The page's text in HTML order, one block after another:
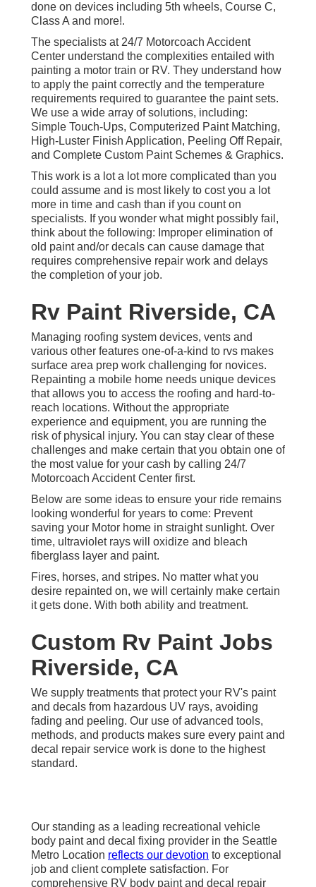
done on devices including 5th wheels, Course C,
Class A and more!.
The specialists at 24/7 Motorcoach Accident
Center understand the complexities entailed with
painting a motor train or RV. They understand how
to apply the paint correctly and the temperature
requirements required to guarantee the paint sets.
We use a wide array of solutions, including:
Simple Touch-Ups, Computerized Paint Matching,
High-Luster Finish Application, Peeling Off Repair,
and Complete Custom Paint Schemes & Graphics.
This work is a lot a lot more complicated than you
could assume and is most likely to cost you a lot
more in time and cash than if you count on
specialists. If you wonder what might possibly fail,
think about the following: Improper elimination of
old paint and/or decals can cause damage that
requires comprehensive repair work and delays
the completion of your job.
Rv Paint Riverside, CA
Managing roofing system devices, vents and
various other features one-of-a-kind to rvs makes
surface area prep work challenging for novices.
Repainting a mobile home needs unique devices
that allows you to access the roofing and hard-to-
reach locations. Without the appropriate
experience and equipment, you are running the
risk of physical injury. You can stay clear of these
challenges and make certain that you obtain one of
the most value for your cash by calling 24/7
Motorcoach Accident Center first.
Below are some ideas to ensure your ride remains
looking wonderful for years to come: Prevent
saving your Motor home in straight sunlight. Over
time, ultraviolet rays will oxidize and bleach
fiberglass layer and paint.
Fires, horses, and stripes. No matter what you
desire repainted on, we will certainly make certain
it gets done. With both ability and treatment.
Custom Rv Paint Jobs
Riverside, CA
We supply treatments that protect your RV's paint
and decals from hazardous UV rays, avoiding
fading and peeling. Our use of advanced tools,
methods, and products makes sure every paint and
decal repair service work is done to the highest
standard.
Our standing as a leading recreational vehicle
body paint and decal fixing provider in the Seattle
Metro Location reflects our devotion to exceptional
job and client complete satisfaction. For
comprehensive RV body paint and decal repair